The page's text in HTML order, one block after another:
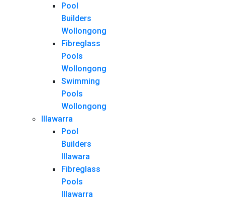
Pool
Builders
Wollongong
Fibreglass
Pools
Wollongong
Swimming
Pools
Wollongong
Illawarra
Pool
Builders
Illawara
Fibreglass
Pools
Illawarra